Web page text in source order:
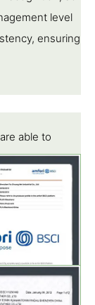
level
ensuring
able to
each pipe